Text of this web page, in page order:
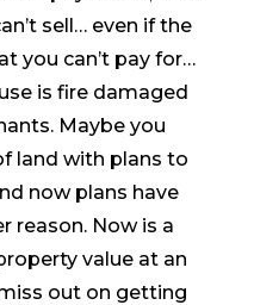
sell… even if the
you can’t pay for…
is fire damaged
Maybe you
land with plans to
now plans have
reason. Now is a
value at an
out on getting